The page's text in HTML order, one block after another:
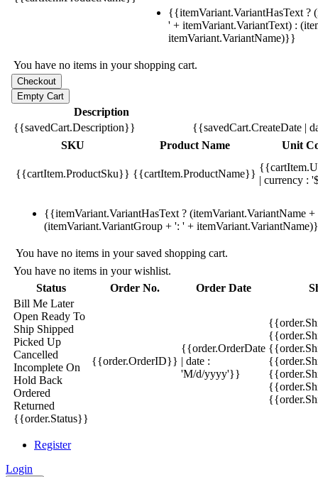
{{itemVariant.VariantHasText ?
' + itemVariant.VariantText) :
itemVariant.VariantName)}}
You have no items in your shopping cart.
Description
{{savedCart.Description}}
{{savedCart.CreateDate |
SKU
Product Name Unit
{{cartItem.ProductSku}} {{cartItem.ProductName}}
| currency :
{{itemVariant.VariantHasText ? (itemVariant.VariantName
(itemVariant.VariantGroup + ': ' +
You have no items in your saved shopping cart.
You have no items in your wishlist.
Status
Order No. Order Date
Bill Me Later
Open Ready To
Ship Shipped
Picked Up
Cancelled
Incomplete On
Hold Back
Ordered
Returned
{{order.Status}}
{{order.OrderID}}
{{order.OrderDate
| date :
'M/d/yyyy'}}
Register
Login